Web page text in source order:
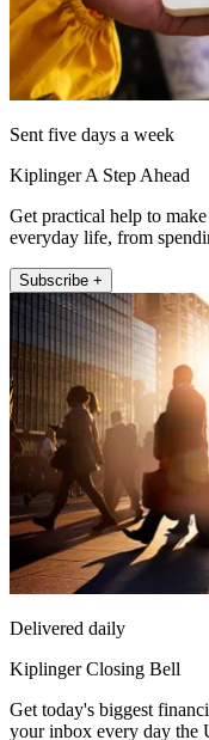
Sent five days a week
Kiplinger A Step Ahead
Get practical help to
everyday life, from
Subscribe +
Delivered daily
Kiplinger Closing Bell
Get today's biggest
your inbox every day the